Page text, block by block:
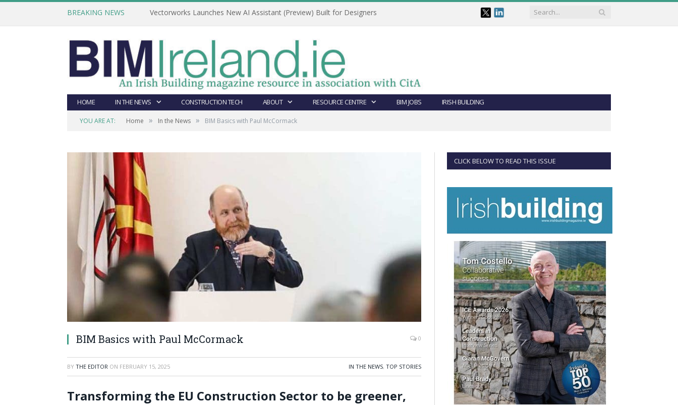
BREAKING NEWS Vectorworks Launches New AI Assistant (Preview) Built for Designers
HOME IN THE NEWS CONSTRUCTION TECH ABOUT RESOURCE CENTRE BIM JOBS IRISH BUILDING
YOU ARE AT: Home » In the News » BIM Basics with Paul McCormack
BIM Basics with Paul McCormack 0
BY THE EDITOR ON FEBRUARY 15, 2025 IN THE NEWS, TOP STORIES
Transforming the EU Construction Sector to be greener,
CLICK BELOW TO READ THIS ISSUE